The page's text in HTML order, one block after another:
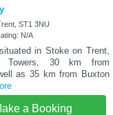
ST1 3NU
N/A
in Stoke on Trent,
30 km from
as 35 km from Buxton
a Booking